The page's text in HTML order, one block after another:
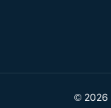
© 2026